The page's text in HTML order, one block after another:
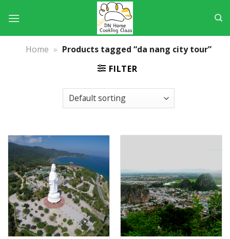
Home » Products tagged “da nang city tour”
FILTER